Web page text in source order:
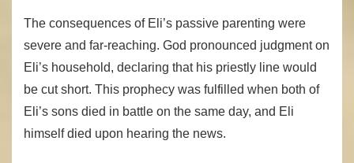
The consequences of Eli’s passive parenting were
severe and far-reaching. God pronounced judgment on
Eli’s household, declaring that his priestly line would
be cut short. This prophecy was fulfilled when both of
Eli’s sons died in battle on the same day, and Eli
himself died upon hearing the news.